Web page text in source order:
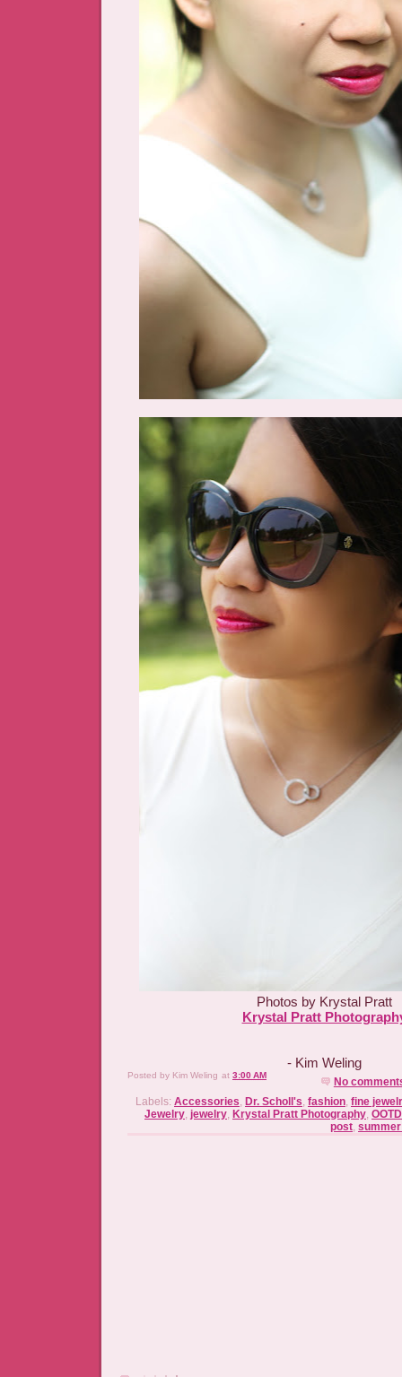
Photos by Krystal Pratt
Krystal Pratt
- Kim Weling
Posted by Kim Weling at 3:00 AM
No
Labels: Accessories Dr. Scholl's fashion fine
Jewelry jewelry Krystal Pratt Photography OOTD
post